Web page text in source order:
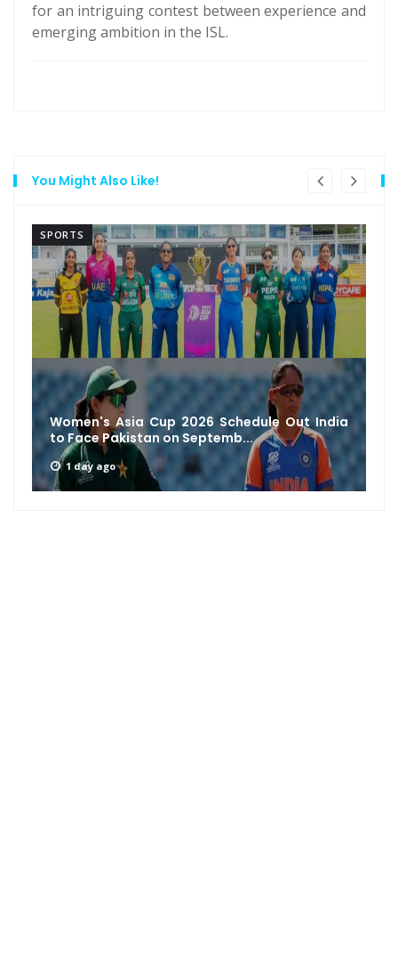
for an intriguing contest between experience and
emerging ambition in the ISL.
You Might Also Like!
SPORTS
Ajinkya Rahane Reveals MS Dhoni’s Unique
Leadership Secret: How a Si...
2 days ago